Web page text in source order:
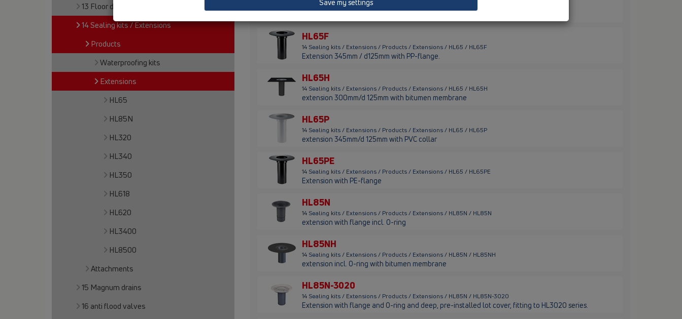
13 Floor drains
14 Sealing kits / Extensions
Products
Waterproofing kits
Extensions
HL65
HL85N
HL320
HL340
HL350
HL618
HL620
HL3400
HL8500
Attachments
15 Magnum drains
16 anti flood valves
14 Sealing kits / Extensions / Products / Extensions / HL65 / HL65
HL65F
14 Sealing kits / Extensions / Products / Extensions / HL65 / HL65F
Extension 345mm / d125mm with PP-flange.
HL65H
14 Sealing kits / Extensions / Products / Extensions / HL65 / HL65H
extension 300mm/d 125mm with bitumen membrane
HL65P
14 Sealing kits / Extensions / Products / Extensions / HL65 / HL65P
extension 345mm/d 125mm with PVC collar
HL65PE
14 Sealing kits / Extensions / Products / Extensions / HL65 / HL65PE
Extension with PE-flange
HL85N
14 Sealing kits / Extensions / Products / Extensions / HL85N / HL85N
extension with flange incl. O-ring
HL85NH
14 Sealing kits / Extensions / Products / Extensions / HL85N / HL85NH
extension incl. O-ring with bitumen membrane
HL85N-3020
14 Sealing kits / Extensions / Products / Extensions / HL85N / HL85N-3020
Extension with flange and O-ring and deep, pre-installed lot cover, fitting to HL3020 series.
Save my settings